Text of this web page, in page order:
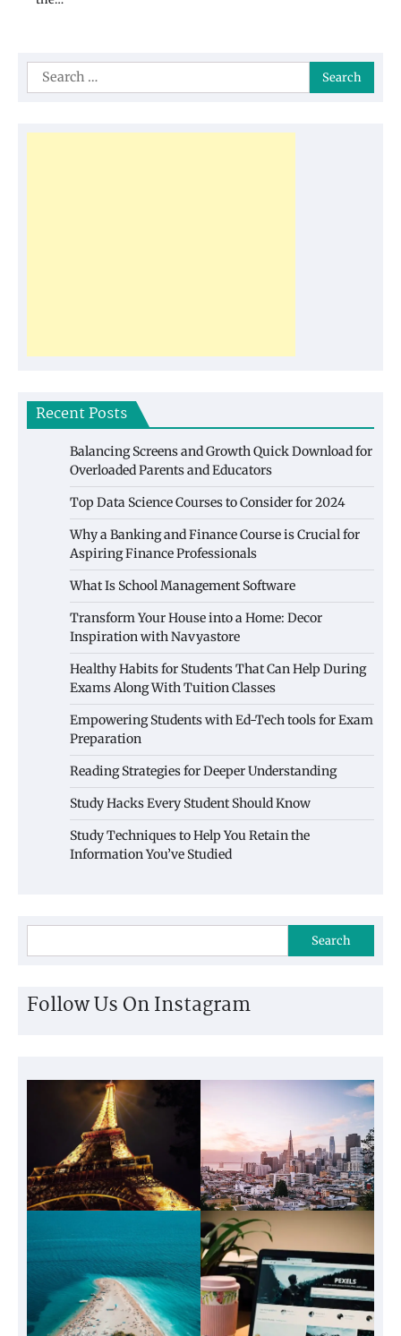
Search
for:
Recent Posts
Balancing Screens and Growth Quick Download for
Overloaded Parents and Educators
Top Data Science Courses to Consider for 2024
Why a Banking and Finance Course is Crucial for
Aspiring Finance Professionals
What Is School Management Software
Transform Your House into a Home: Decor
Inspiration with Navyastore
Healthy Habits for Students That Can Help During
Exams Along With Tuition Classes
Empowering Students with Ed-Tech tools for Exam
Preparation
Reading Strategies for Deeper Understanding
Study Hacks Every Student Should Know
Study Techniques to Help You Retain the
Information You’ve Studied
Search
Follow Us On Instagram